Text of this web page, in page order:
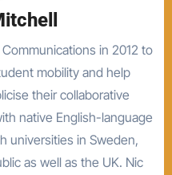
in 2012 to
mobility and help
their collaborative
native English-language
universities in Sweden,
as well as the UK. Nic